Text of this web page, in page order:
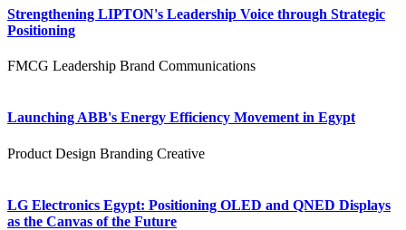
Strengthening LIPTON's Leadership Voice through Strategic
Positioning
FMCG Leadership Brand Communications
Launching ABB's Energy Efficiency Movement in Egypt
Product Design Branding Creative
LG Electronics Egypt: Positioning OLED and QNED Displays
as the Canvas of the Future